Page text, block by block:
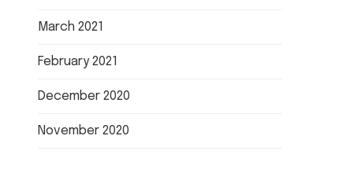
March 2021
February 2021
December 2020
November 2020